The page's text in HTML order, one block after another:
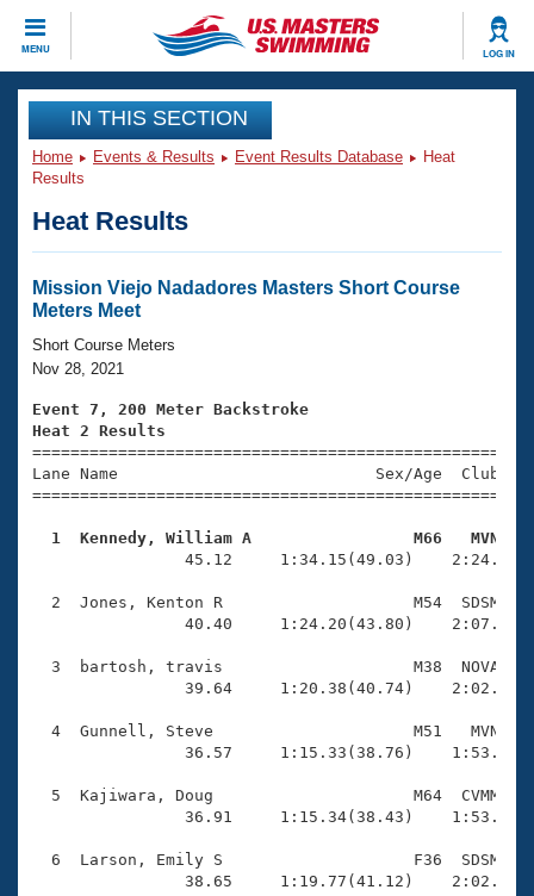
MENU LOG IN
CLOSE
Training
Workout Library
Articles And Videos
Swimming 101
Training Plans
Swimming Guides
Video Stroke Analysis
Club Finder
Events
Virtual And Fitness Events
2026 Summer Nationals
National Championships
Results And Rankings
Records
Eligibility Policy
Club Finder
Workout Library
About Us
What Is Masters Swimming?
USMS Community
Logo Merchandise
Membership Benefits
Open Water Central
Club Central
Coach Central
Volunteer Central
Join
IN THIS SECTION
Home Events & Results Event Results Database
Heat
Results
Heat Results
Mission Viejo Nadadores Masters Short Course
Meters Meet
Short Course Meters
Nov 28, 2021
Event 7, 200 Meter Backstroke
Heat 2 Results
Lane Name                           Sex/Age
1  Kennedy, William A                 M66   MVN
45.12     1:34.15(49.03)
2  Jones, Kenton R                    M54  SDSM
40.40     1:24.20(43.80)
3  bartosh, travis                    M38  NOVA
39.64     1:20.38(40.74)
4  Gunnell, Steve                     M51   MVN
36.57     1:15.33(38.76)
5  Kajiwara, Doug                     M64  CVMM
36.91     1:15.34(38.43)
6  Larson, Emily S                    F36  SDSM
38.65     1:19.77(41.12)